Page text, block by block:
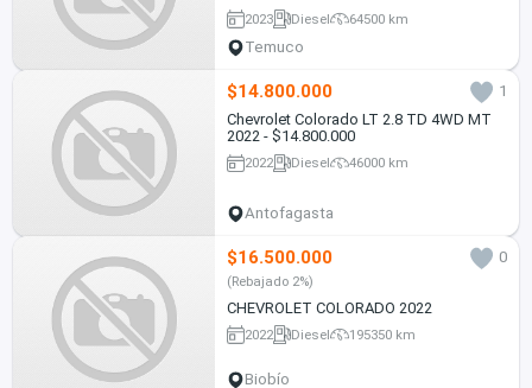
2023 Diesel 64500 km
Temuco
$14.800.000
1
Chevrolet Colorado LT 2.8 TD 4WD MT
2022 - $14.800.000
2022 Diesel 46000 km
Antofagasta
$16.500.000 0
(Rebajado 2%)
CHEVROLET COLORADO 2022
2022 Diesel 195350 km
Biobío